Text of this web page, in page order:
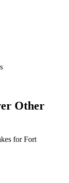
Other
forFort